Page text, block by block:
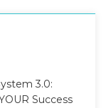
3.0:
Success